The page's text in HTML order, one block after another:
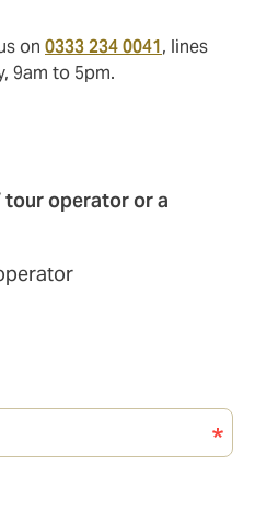
on 0333 234 0041, lines
9am to 5pm.
operator or a